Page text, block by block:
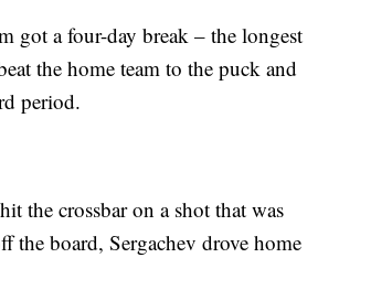
got a four-day break – the longest
the home team to the puck and
period.
the crossbar on a shot that was
board, Sergachev drove home